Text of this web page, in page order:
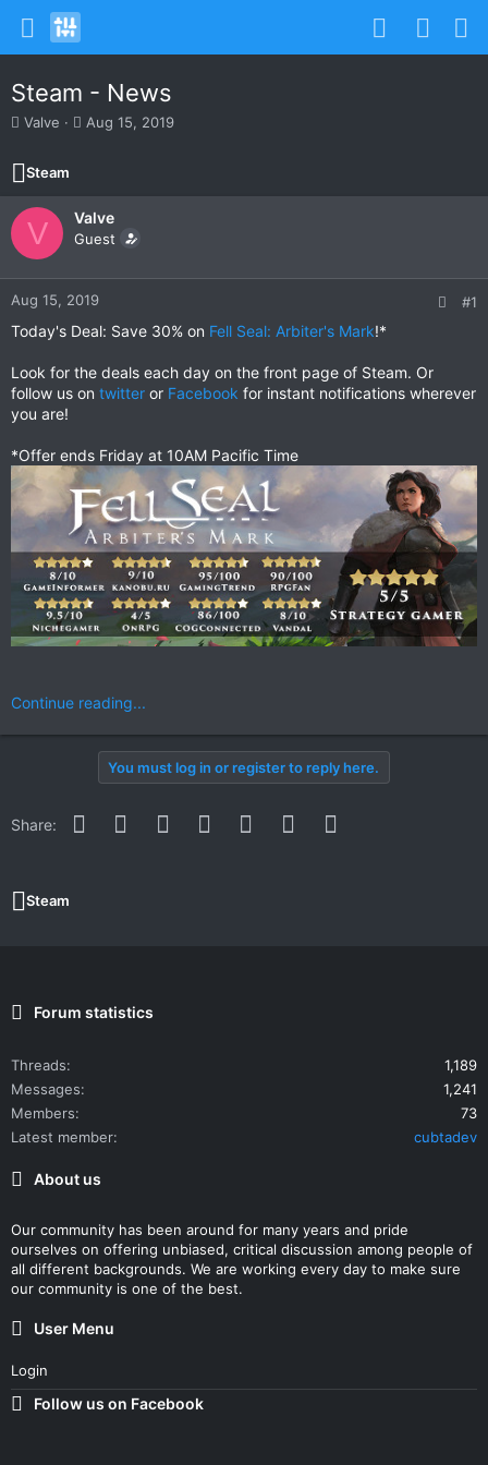
Steam - News
T
r
e
a
d
t
a
r
e
Valve
S
t
d
a
e
Aug 15, 2019
Steam
V Valve
Guest
Aug 15, 2019 #1
Today's Deal: Save 30% on Fell Seal: Arbiter's Mark!*
Look for the deals each day on the front page of Steam. Or
follow us on twitter or Facebook for instant notifications wherever
you are!
*Offer ends Friday at 10AM Pacific Time
Continue reading...
You must log in or register to reply here.
Share: Facebook
Twitter Reddit PinterestWhatsApp
Email
Steam
Forum statistics
Threads
1,189
Messages
1,241
Members
73
Latest member
cubtadev
About us
Our community has been around for many years and pride
ourselves on offering unbiased, critical discussion among people of
all different backgrounds. We are working every day to make sure
our community is one of the best.
User Menu
Login
Follow us on Facebook